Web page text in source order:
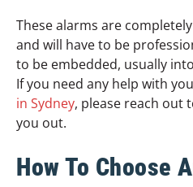
These alarms are
and will have to be
to be embedded, usually
If you need any help with
in Sydney, please reach out
you out.
How To Choose